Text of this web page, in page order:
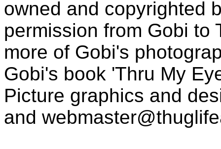
owned and copyrighted
permission from Gobi to
more of Gobi's
Gobi's book 'Thru My
Picture graphics and
and